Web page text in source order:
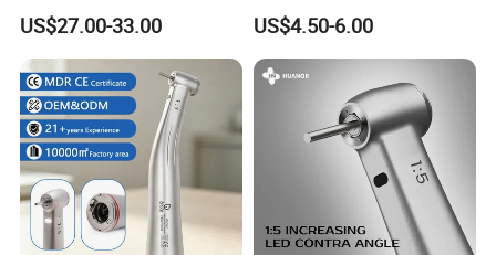
Equipment
US$27.00-33.00
Coupler
US$4.50-6.00